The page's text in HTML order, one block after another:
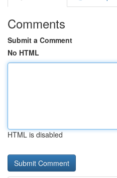
Comments
Submit a Comment
No HTML
HTML is disabled